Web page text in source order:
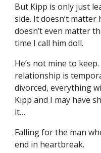
But Kipp is only just
side. It doesn’t
doesn’t even matter
time I call him doll.
He’s not mine to
relationship is
divorced, everything
Kipp and I may have
it…
Falling for the man
end in heartbreak.